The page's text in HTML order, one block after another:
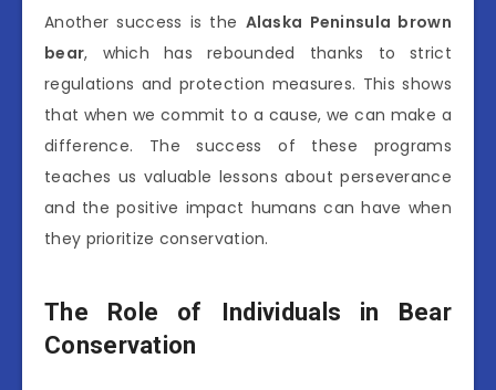
Another success is the Alaska Peninsula brown
bear, which has rebounded thanks to strict
regulations and protection measures. This shows
that when we commit to a cause, we can make a
difference. The success of these programs
teaches us valuable lessons about perseverance
and the positive impact humans can have when
they prioritize conservation.
The Role of Individuals in Bear
Conservation